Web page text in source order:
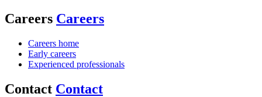
Careers Careers
Careers home
Early careers
Experienced professionals
Contact Contact